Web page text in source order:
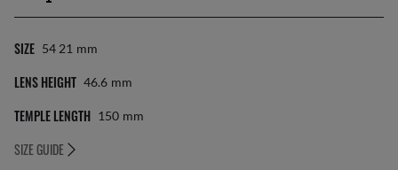
SIZE 54 21 Mm
LENS HEIGHT 46.6 Mm
TEMPLE LENGTH 150 Mm
SIZE GUIDE